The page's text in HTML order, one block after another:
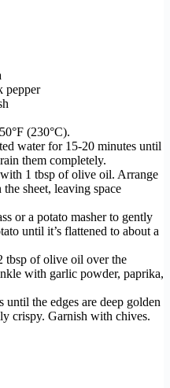
pepper
(230°C).
water for 15-20 minutes until
them completely.
1 tbsp of olive oil. Arrange
sheet, leaving space
or a potato masher to gently
until it’s flattened to about a
tbsp of olive oil over the
with garlic powder, paprika,
the edges are deep golden
crispy. Garnish with chives.